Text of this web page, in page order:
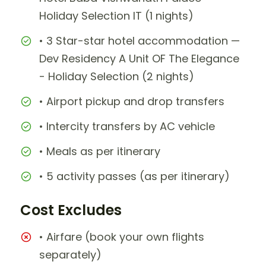
Holiday Selection IT (1 nights)
• 3 Star-star hotel accommodation —
Dev Residency A Unit OF The Elegance
- Holiday Selection (2 nights)
• Airport pickup and drop transfers
• Intercity transfers by AC vehicle
• Meals as per itinerary
• 5 activity passes (as per itinerary)
Cost Excludes
• Airfare (book your own flights
separately)